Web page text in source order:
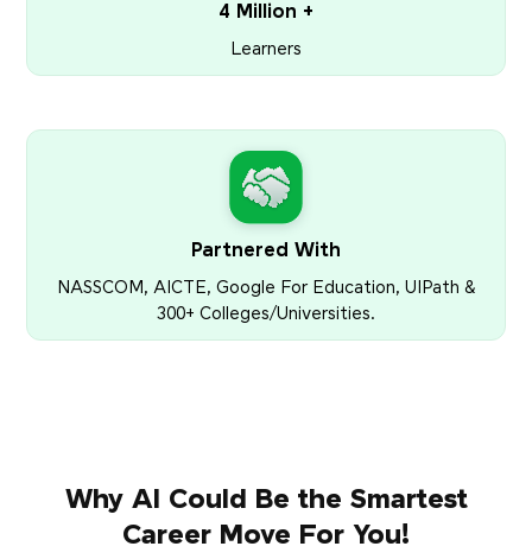
4 Million +
Learners
Partnered With
NASSCOM, AICTE, Google For Education, UIPath &
300+ Colleges/Universities.
Why AI Could Be the Smartest
Career Move For You!